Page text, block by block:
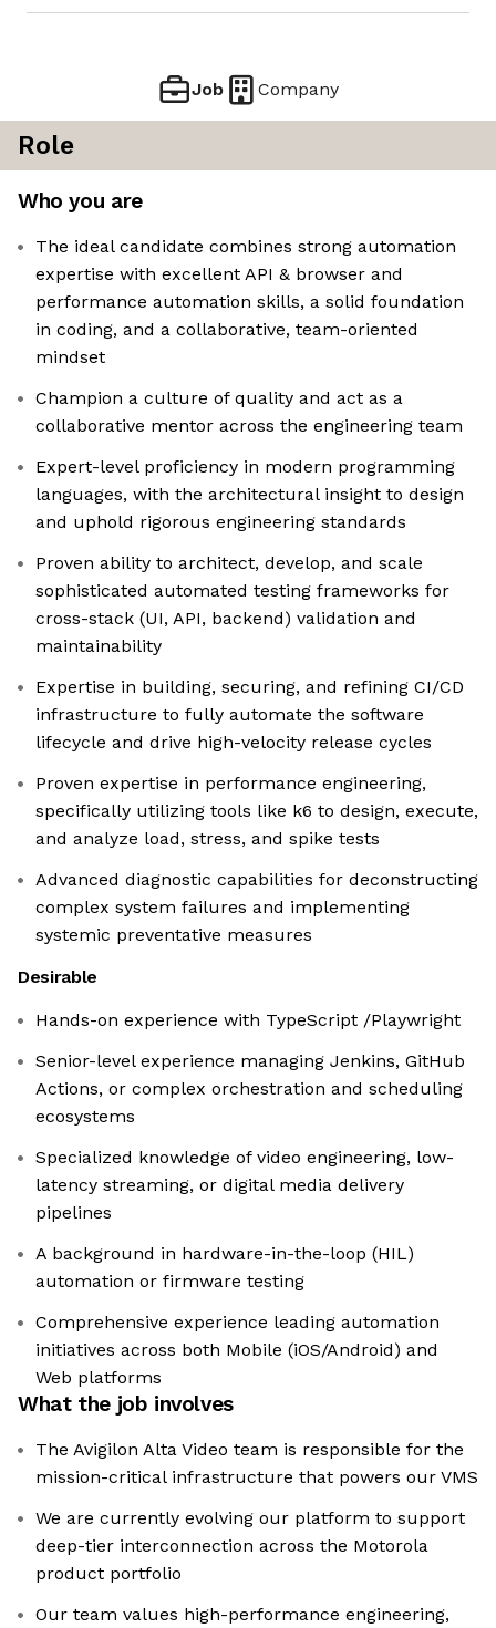
Job Company
Role
Who you are
The ideal candidate combines strong automation
expertise with excellent API & browser and
performance automation skills, a solid foundation
in coding, and a collaborative, team-oriented
mindset
Champion a culture of quality and act as a
collaborative mentor across the engineering team
Expert-level proficiency in modern programming
languages, with the architectural insight to design
and uphold rigorous engineering standards
Proven ability to architect, develop, and scale
sophisticated automated testing frameworks for
cross-stack (UI, API, backend) validation and
maintainability
Expertise in building, securing, and refining CI/CD
infrastructure to fully automate the software
lifecycle and drive high-velocity release cycles
Proven expertise in performance engineering,
specifically utilizing tools like k6 to design, execute,
and analyze load, stress, and spike tests
Advanced diagnostic capabilities for deconstructing
complex system failures and implementing
systemic preventative measures
Desirable
Hands-on experience with TypeScript /Playwright
Senior-level experience managing Jenkins, GitHub
Actions, or complex orchestration and scheduling
ecosystems
Specialized knowledge of video engineering, low-
latency streaming, or digital media delivery
pipelines
A background in hardware-in-the-loop (HIL)
automation or firmware testing
Comprehensive experience leading automation
initiatives across both Mobile (iOS/Android) and
Web platforms
What the job involves
The Avigilon Alta Video team is responsible for the
mission-critical infrastructure that powers our VMS
We are currently evolving our platform to support
deep-tier interconnection across the Motorola
product portfolio
Our team values high-performance engineering,